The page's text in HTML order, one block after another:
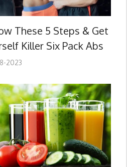
These 5 Steps & Get
Killer Six Pack Abs
2023